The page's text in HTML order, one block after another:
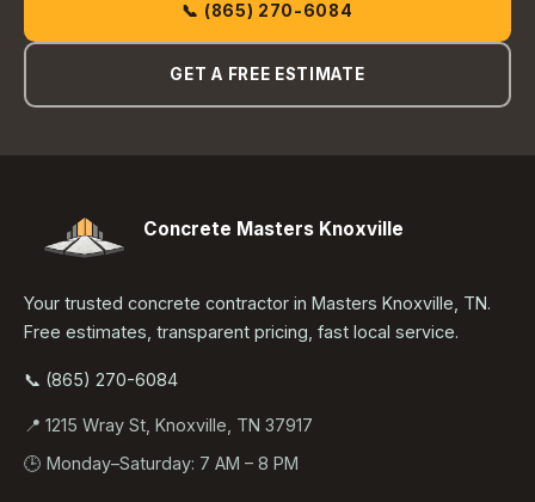
📞 (865) 270-6084
GET A FREE ESTIMATE
Concrete Masters Knoxville
Your trusted concrete contractor in Masters Knoxville, TN.
Free estimates, transparent pricing, fast local service.
📞 (865) 270-6084
📍 1215 Wray St, Knoxville, TN 37917
🕒 Monday–Saturday: 7 AM – 8 PM